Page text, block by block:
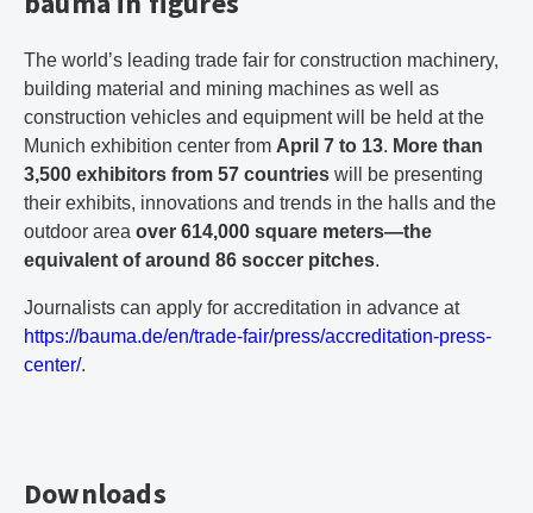
The world’s leading trade fair for construction machinery,
building material and mining machines as well as
construction vehicles and equipment will be held at the
Munich exhibition center from April 7 to 13. More than
3,500 exhibitors from 57 countries will be presenting
their exhibits, innovations and trends in the halls and the
outdoor area over 614,000 square meters—the
equivalent of around 86 soccer pitches.
Journalists can apply for accreditation in advance at
https://bauma.de/en/trade-fair/press/accreditation-press-
center/.
Downloads